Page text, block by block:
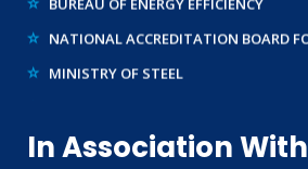
In Association With